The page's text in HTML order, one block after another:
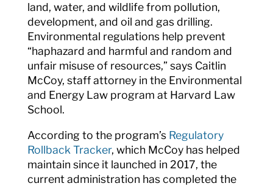
land, water, and wildlife from pollution,
development, and oil and gas drilling.
Environmental regulations help prevent
“haphazard and harmful and random and
unfair misuse of resources,” says Caitlin
McCoy, staff attorney in the Environmental
and Energy Law program at Harvard Law
School.
According to the program’s Regulatory
Rollback Tracker, which McCoy has helped
maintain since it launched in 2017, the
current administration has completed the